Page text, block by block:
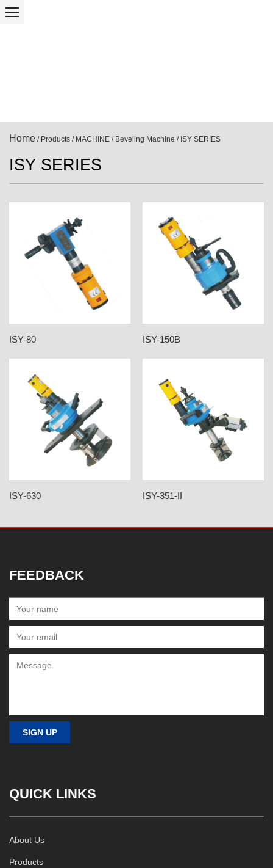
Home / Products / MACHINE / Beveling Machine / ISY SERIES
ISY SERIES
ISY-80 ISY-150B
ISY-630 ISY-351-II
FEEDBACK
QUICK LINKS
About Us
Products